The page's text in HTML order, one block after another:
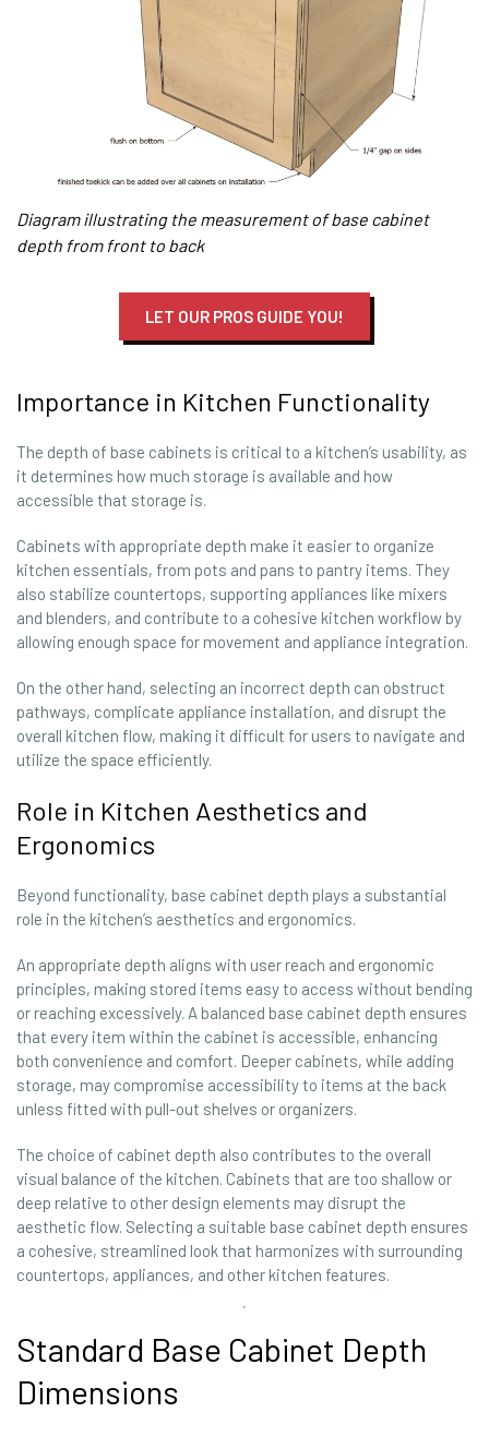
Diagram illustrating the measurement of base cabinet
depth from front to back
LET OUR PROS GUIDE YOU!
Importance in Kitchen Functionality
The depth of base cabinets is critical to a kitchen’s usability, as
it determines how much storage is available and how
accessible that storage is.
Cabinets with appropriate depth make it easier to organize
kitchen essentials, from pots and pans to pantry items. They
also stabilize countertops, supporting appliances like mixers
and blenders, and contribute to a cohesive kitchen workflow by
allowing enough space for movement and appliance integration.
On the other hand, selecting an incorrect depth can obstruct
pathways, complicate appliance installation, and disrupt the
overall kitchen flow, making it difficult for users to navigate and
utilize the space efficiently.
Role in Kitchen Aesthetics and
Ergonomics
Beyond functionality, base cabinet depth plays a substantial
role in the kitchen’s aesthetics and ergonomics.
An appropriate depth aligns with user reach and ergonomic
principles, making stored items easy to access without bending
or reaching excessively. A balanced base cabinet depth ensures
that every item within the cabinet is accessible, enhancing
both convenience and comfort. Deeper cabinets, while adding
storage, may compromise accessibility to items at the back
unless fitted with pull-out shelves or organizers.
The choice of cabinet depth also contributes to the overall
visual balance of the kitchen. Cabinets that are too shallow or
deep relative to other design elements may disrupt the
aesthetic flow. Selecting a suitable base cabinet depth ensures
a cohesive, streamlined look that harmonizes with surrounding
countertops, appliances, and other kitchen features.
Standard Base Cabinet Depth
Dimensions